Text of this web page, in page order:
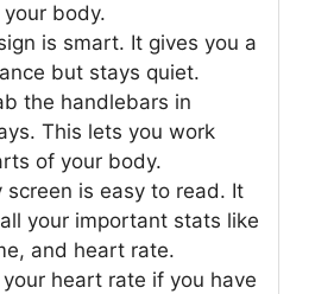
body.
is smart. It gives you a
but stays quiet.
the handlebars in
This lets you work
of your body.
screen is easy to read. It
your important stats like
and heart rate.
heart rate if you have